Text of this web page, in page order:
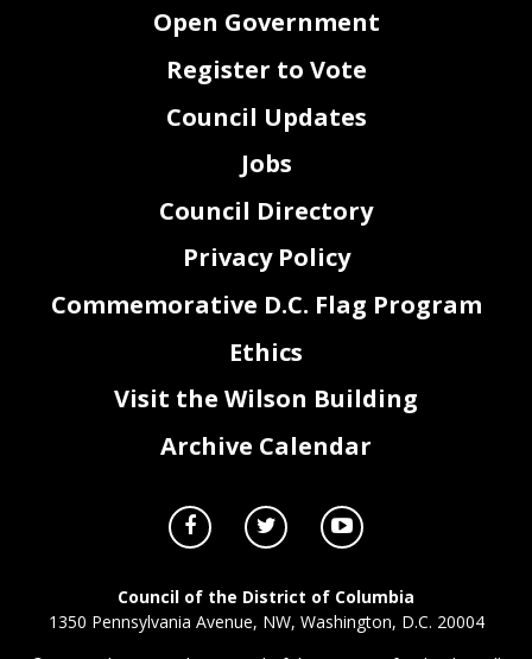
Open Government
Register to Vote
Council Updates
Jobs
Council Directory
Privacy Policy
Commemorative D.C. Flag Program
Ethics
Visit the Wilson Building
Archive Calendar
Council of the District of Columbia
1350 Pennsylvania Avenue, NW, Washington, D.C. 20004